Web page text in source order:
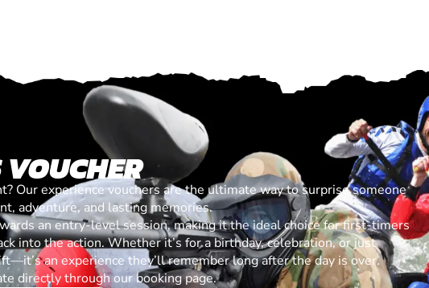
Our experience vouchers are the ultimate way to surprise someone
adventure, and lasting memories.
an entry-level session, making it the ideal choice for first-timers
into the action. Whether it’s for a birthday, celebration, or just
an experience they’ll remember long after the day is over.
directly through our booking page.